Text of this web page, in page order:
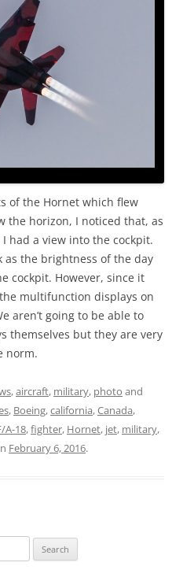
of the Hornet which flew
the horizon, I noticed that, as
had a view into the cockpit.
the brightness of the day
cockpit. However, since it
multifunction displays on
aren’t going to be able to
themselves but they are very
norm.
,aircraft, military, photo and
, Boeing,california,Canada,
A-18,fighter, Hornet, jet, military,
February 6, 2016.